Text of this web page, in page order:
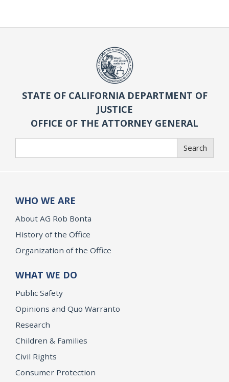
STATE OF CALIFORNIA DEPARTMENT OF
JUSTICE
OFFICE OF THE ATTORNEY GENERAL
Search
WHO WE ARE
About AG Rob Bonta
History of the Office
Organization of the Office
WHAT WE DO
Public Safety
Opinions and Quo Warranto
Research
Children & Families
Civil Rights
Consumer Protection